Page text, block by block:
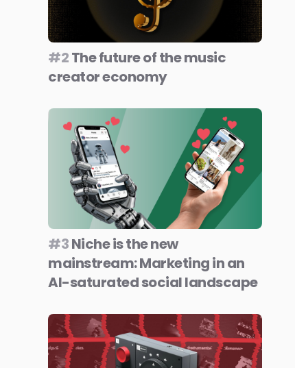
#2The future of the music
creator economy
#3Niche is the new
mainstream: Marketing in an
AI-saturated social landscape